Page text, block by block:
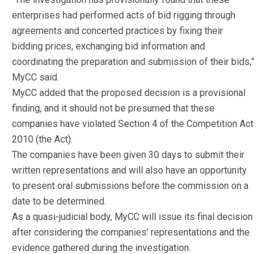
enterprises had performed acts of bid rigging through
agreements and concerted practices by fixing their
bidding prices, exchanging bid information and
coordinating the preparation and submission of their bids,”
MyCC said.
MyCC added that the proposed decision is a provisional
finding, and it should not be presumed that these
companies have violated Section 4 of the Competition Act
2010 (the Act).
The companies have been given 30 days to submit their
written representations and will also have an opportunity
to present oral submissions before the commission on a
date to be determined.
As a quasi-judicial body, MyCC will issue its final decision
after considering the companies’ representations and the
evidence gathered during the investigation.